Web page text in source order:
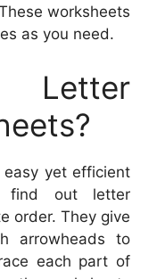
worksheets
as you need.
yet efficient
find out letter
order. They give
arrowheads to
each part of